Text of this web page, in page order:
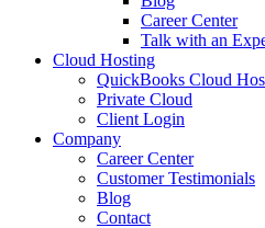
Career Center
Talk with an
Cloud Hosting
QuickBooks Cloud
Private Cloud
Client Login
Company
Career Center
Customer Testimonials
Blog
Contact